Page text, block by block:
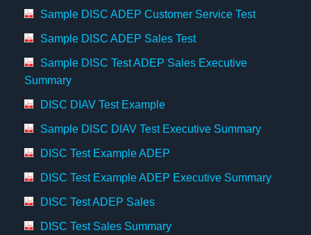
Sample DISC ADEP Customer Service Test
Sample DISC ADEP Sales Test
Sample DISC Test ADEP Sales Executive
Summary
DISC DIAV Test Example
Sample DISC DIAV Test Executive Summary
DISC Test Example ADEP
DISC Test Example ADEP Executive Summary
DISC Test ADEP Sales
DISC Test Sales Summary